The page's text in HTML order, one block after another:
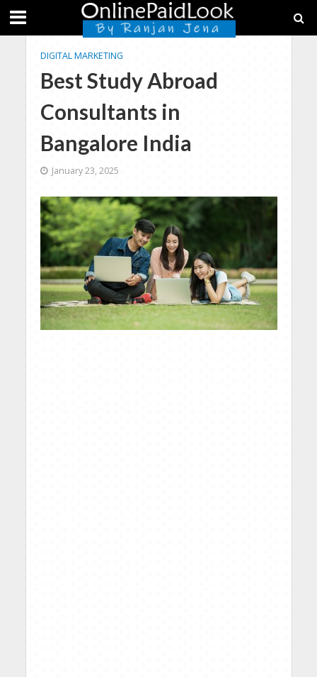
DIGITAL MARKETING
Best Study Abroad
Consultants in
Bangalore India
January 23, 2025